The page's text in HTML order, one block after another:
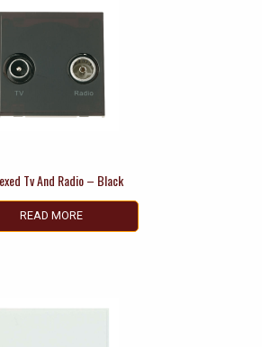
Tv And Radio – Black
READ MORE